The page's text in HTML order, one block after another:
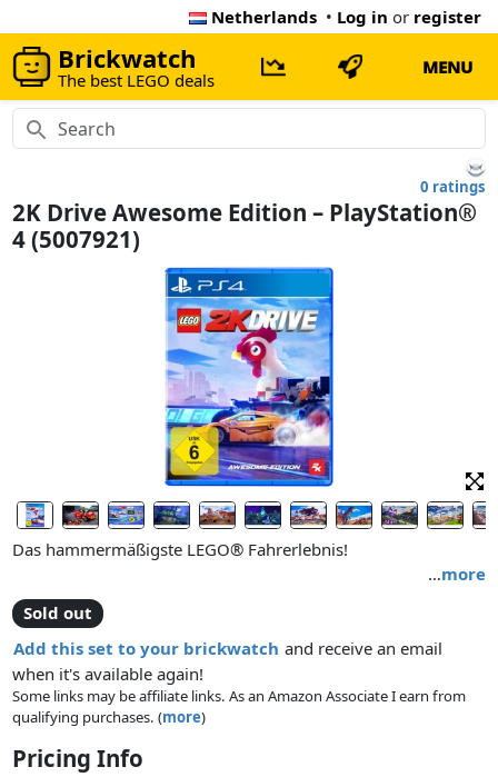
Netherlands • Log in or register
Brickwatch
The best LEGO deals
MENU
0 ratings
2K Drive Awesome Edition – PlayStation®
4 (5007921)
…more
Das hammermäßigste LEGO® Fahrerlebnis!
Sold out
Add this set to your brickwatch and receive an email
when it's available again!
Some links may be affiliate links. As an Amazon Associate I earn from
qualifying purchases. (more)
Pricing Info